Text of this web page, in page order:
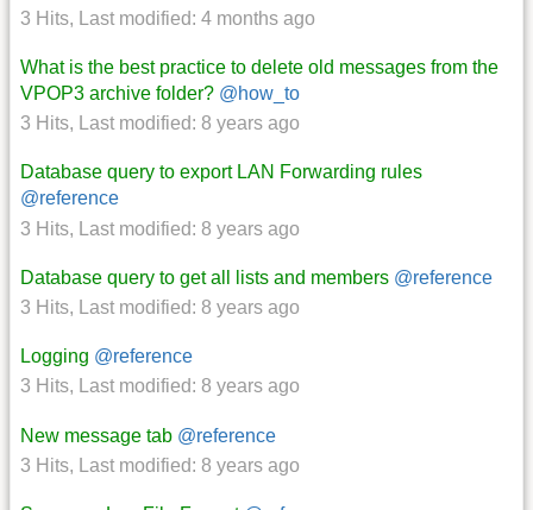
3 Hits, Last modified: 4 months ago
What is the best practice to delete old messages from the
VPOP3 archive folder? @how_to
3 Hits, Last modified: 8 years ago
Database query to export LAN Forwarding rules
@reference
3 Hits, Last modified: 8 years ago
Database query to get all lists and members @reference
3 Hits, Last modified: 8 years ago
Logging @reference
3 Hits, Last modified: 8 years ago
New message tab @reference
3 Hits, Last modified: 8 years ago